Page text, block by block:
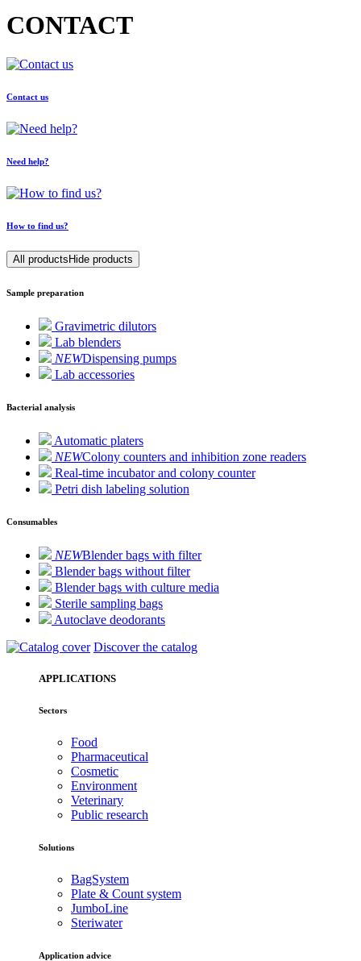
CONTACT
Contact us
Need help?
How to find us?
All products Hide products
Sample preparation
Gravimetric dilutors
Lab blenders
NEWDispensing pumps
Lab accessories
Bacterial analysis
Automatic platers
NEWColony counters and inhibition zone readers
Real-time incubator and colony counter
Petri dish labeling solution
Consumables
NEWBlender bags with filter
Blender bags without filter
Blender bags with culture media
Sterile sampling bags
Autoclave deodorants
Discover the catalog
APPLICATIONS
Sectors
Food
Pharmaceutical
Cosmetic
Environment
Veterinary
Public research
Solutions
BagSystem
Plate & Count system
JumboLine
Steriwater
Application advice